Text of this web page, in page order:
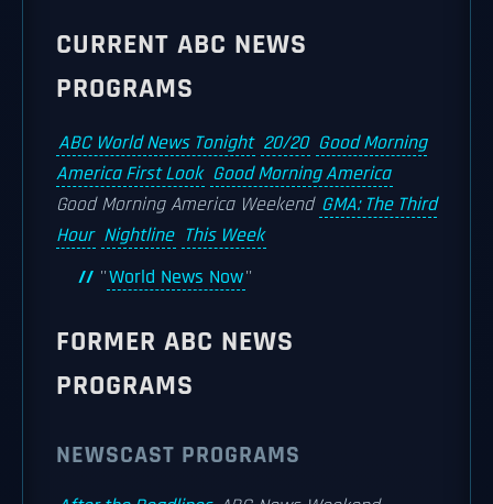
CURRENT ABC NEWS
PROGRAMS
ABC World News Tonight 20/20 Good Morning
America First Look Good Morning America
Good Morning America Weekend GMA: The Third
Hour Nightline This Week
''World News Now''
FORMER ABC NEWS
PROGRAMS
NEWSCAST PROGRAMS